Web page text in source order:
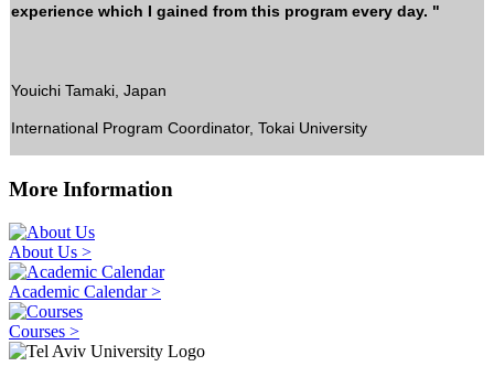
experience which I gained from this program every day. "
Youichi Tamaki, Japan
International Program Coordinator, Tokai University
More Information
About Us >
Academic Calendar >
Courses >